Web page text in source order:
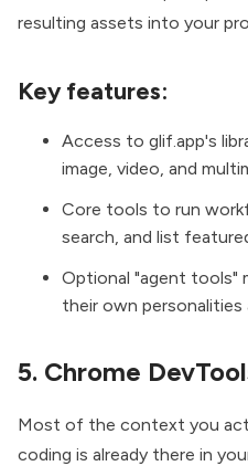
resulting assets into your
Key features:
Access to glif.app's
image, video, and
Core tools to run
search, and list
Optional "agent tools"
their own
5. Chrome
Most of the context you
coding is already there in